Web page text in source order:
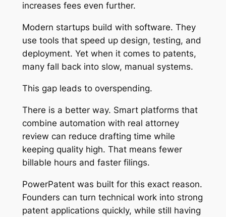
increases fees even further.
Modern startups build with software. They
use tools that speed up design, testing, and
deployment. Yet when it comes to patents,
many fall back into slow, manual systems.
This gap leads to overspending.
There is a better way. Smart platforms that
combine automation with real attorney
review can reduce drafting time while
keeping quality high. That means fewer
billable hours and faster filings.
PowerPatent was built for this exact reason.
Founders can turn technical work into strong
patent applications quickly, while still having